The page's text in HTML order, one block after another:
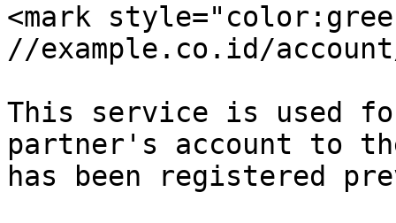
<mark
//example.co.id/
This service is used
partner's account to
has been registered